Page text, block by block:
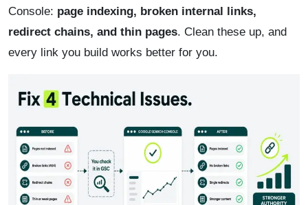
Console: page indexing, broken internal links,
redirect chains, and thin pages. Clean these up, and
every link you build works better for you.